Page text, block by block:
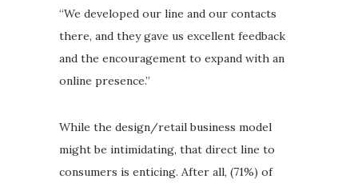
“We developed our line and our contacts
there, and they gave us excellent feedback
and the encouragement to expand with an
online presence.”
While the design/retail business model
might be intimidating, that direct line to
consumers is enticing. After all, (71%) of